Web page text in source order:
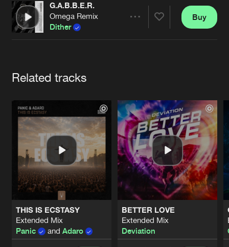
Contact
Cookies Disclaimer
Contact
G.A.B.B.E.R.
Omega Remix
Dither
Buy
Related tracks
THIS IS ECSTASY
Extended Mix
Panic
and Adaro
BETTER LOVE
Extended Mix
Deviation